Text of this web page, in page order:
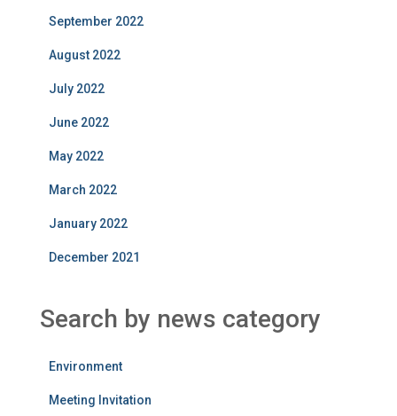
September 2022
August 2022
July 2022
June 2022
May 2022
March 2022
January 2022
December 2021
Search by news category
Environment
Meeting Invitation